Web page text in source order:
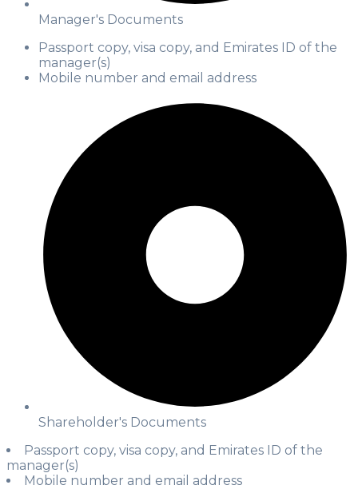
Manager's Documents
Passport copy, visa copy, and Emirates ID of the
manager(s)
Mobile number and email address
Shareholder's Documents
Passport copy, visa copy, and Emirates ID of the
manager(s)
Mobile number and email address